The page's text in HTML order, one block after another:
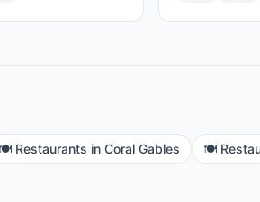
🍽️ Restaurants in Coral Gables 🍽️